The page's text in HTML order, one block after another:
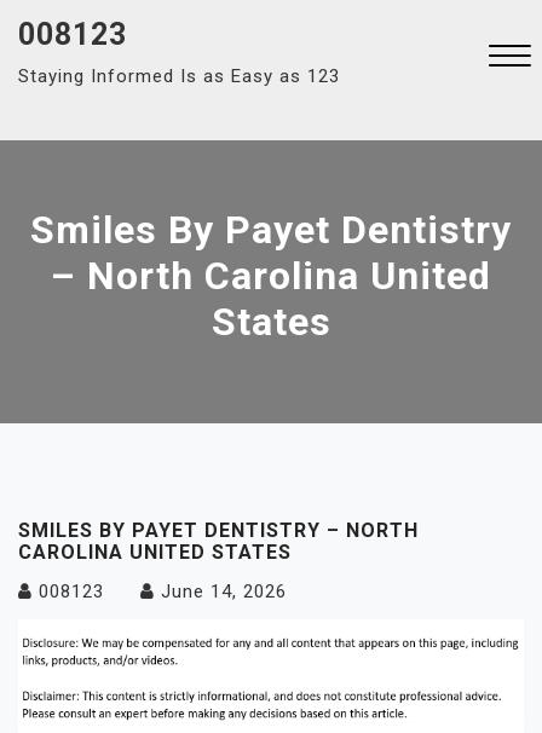
content
008123
Staying Informed Is as Easy as 123
Smiles By Payet Dentistry
– North Carolina United
States
SMILES BY PAYET DENTISTRY – NORTH
CAROLINA UNITED STATES
008123 June 14, 2026